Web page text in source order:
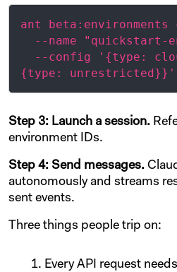
ant
Step 3: Launch a session.
environment IDs.
Step 4: Send messages.
autonomously and streams
sent events.
Three things people trip on:
Every API request